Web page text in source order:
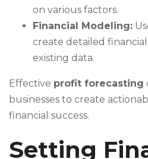
on various factors.
Financial Modeling:
create detailed
existing data.
Effective profit forecasting
businesses to create
financial success.
Setting